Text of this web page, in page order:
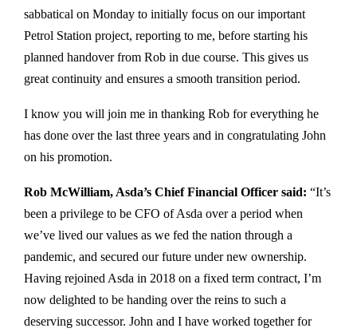
sabbatical on Monday to initially focus on our important
Petrol Station project, reporting to me, before starting his
planned handover from Rob in due course. This gives us
great continuity and ensures a smooth transition period.
I know you will join me in thanking Rob for everything he
has done over the last three years and in congratulating John
on his promotion.
Rob McWilliam, Asda’s Chief Financial Officer said: “It’s
been a privilege to be CFO of Asda over a period when
we’ve lived our values as we fed the nation through a
pandemic, and secured our future under new ownership.
Having rejoined Asda in 2018 on a fixed term contract, I’m
now delighted to be handing over the reins to such a
deserving successor. John and I have worked together for